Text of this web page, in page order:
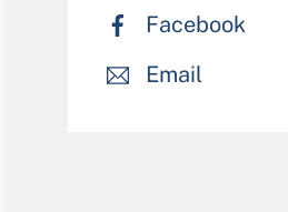
Facebook
Email